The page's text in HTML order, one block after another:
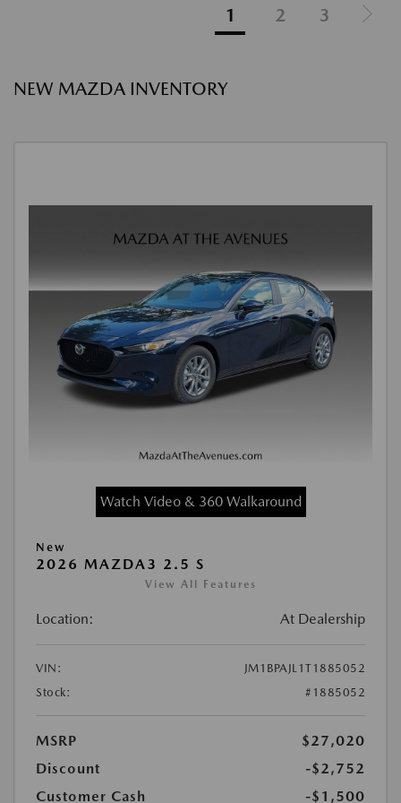
1 2 3
NEW MAZDA INVENTORY
Watch Video & 360 Walkaround
New
2026 MAZDA3 2.5 S
View All Features
Location: At Dealership
VIN:
JM1BPAJL1T1885052
Stock:
#1885052
MSRP
$27,020
Discount
-$2,752
Customer Cash
-$1,500